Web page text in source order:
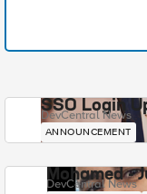
SSO Login
DevCentral News
ANNOUNCEMENT
Mohamed -
DevCentral News